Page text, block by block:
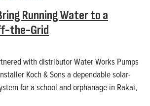
Running Water to a
the-Grid
with distributor Water Works Pumps
Koch & Sons a dependable solar-
for a school and orphanage in Rakai,